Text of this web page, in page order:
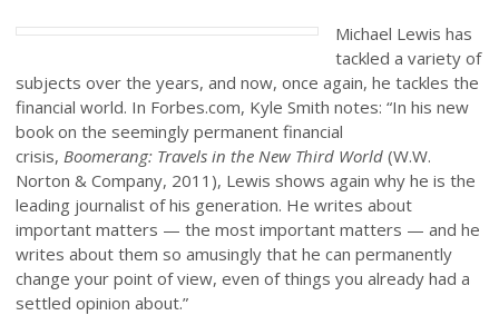
Michael Lewis has
tackled a variety of
subjects over the years, and now, once again, he tackles the
financial world. In Forbes.com, Kyle Smith notes: “In his new
book on the seemingly permanent financial
crisis, Boomerang: Travels in the New Third World (W.W.
Norton & Company, 2011), Lewis shows again why he is the
leading journalist of his generation. He writes about
important matters — the most important matters — and he
writes about them so amusingly that he can permanently
change your point of view, even of things you already had a
settled opinion about.”